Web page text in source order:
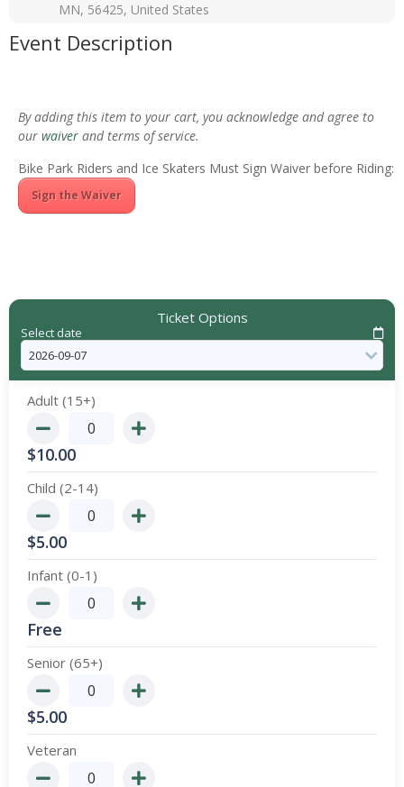
MN, 56425, United States
Event Description
By adding this item to your cart, you acknowledge and agree to
our waiver and terms of service.
Bike Park Riders and Ice Skaters Must Sign Waiver before Riding:
Sign the Waiver
Ticket Options
Select date
Adult (15+)
$10.00
Child (2-14)
$5.00
Infant (0-1)
Free
Senior (65+)
$5.00
Veteran